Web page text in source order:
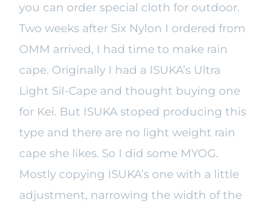
you can order special cloth for outdoor.
Two weeks after Six Nylon I ordered from
OMM arrived, I had time to make rain
cape. Originally I had a ISUKA’s Ultra
Light Sil-Cape and thought buying one
for Kei. But ISUKA stoped producing this
type and there are no light weight rain
cape she likes. So I did some MYOG.
Mostly copying ISUKA’s one with a little
adjustment, narrowing the width of the